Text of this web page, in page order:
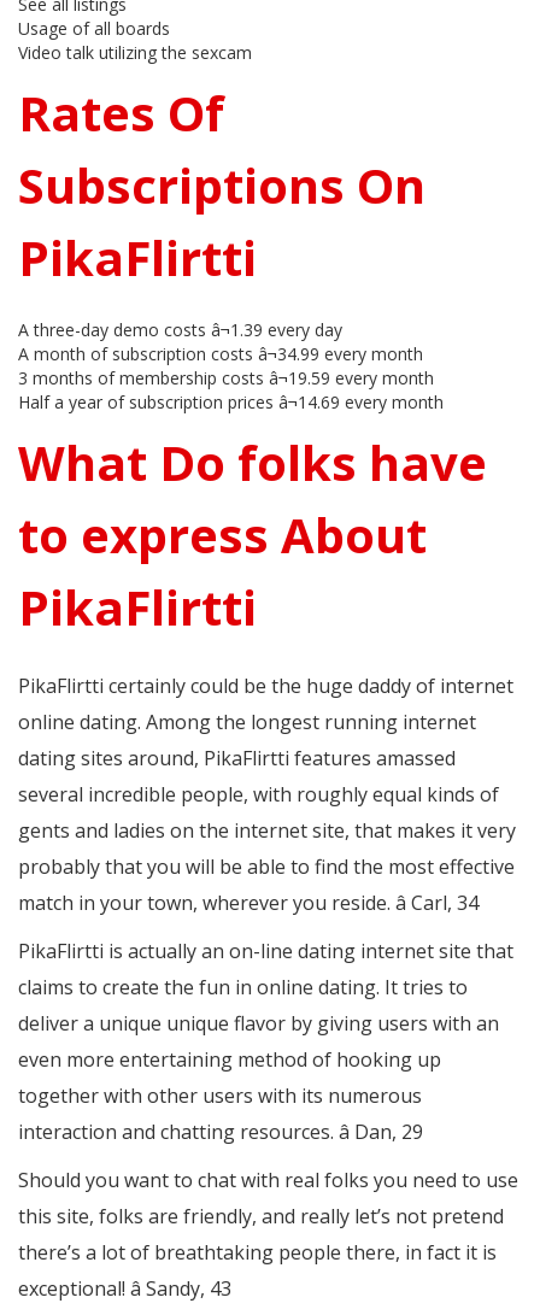
Usage of all boards
Video talk utilizing the sexcam
Rates Of
Subscriptions On
PikaFlirtti
A three-day demo costs â¬1.39 every day
A month of subscription costs â¬34.99 every month
3 months of membership costs â¬19.59 every month
Half a year of subscription prices â¬14.69 every month
What Do folks have
to express About
PikaFlirtti
PikaFlirtti certainly could be the huge daddy of internet
online dating. Among the longest running internet
dating sites around, PikaFlirtti features amassed
several incredible people, with roughly equal kinds of
gents and ladies on the internet site, that makes it very
probably that you will be able to find the most effective
match in your town, wherever you reside. â Carl, 34
PikaFlirtti is actually an on-line dating internet site that
claims to create the fun in online dating. It tries to
deliver a unique unique flavor by giving users with an
even more entertaining method of hooking up
together with other users with its numerous
interaction and chatting resources. â Dan, 29
Should you want to chat with real folks you need to use
this site, folks are friendly, and really let’s not pretend
there’s a lot of breathtaking people there, in fact it is
exceptional! â Sandy, 43